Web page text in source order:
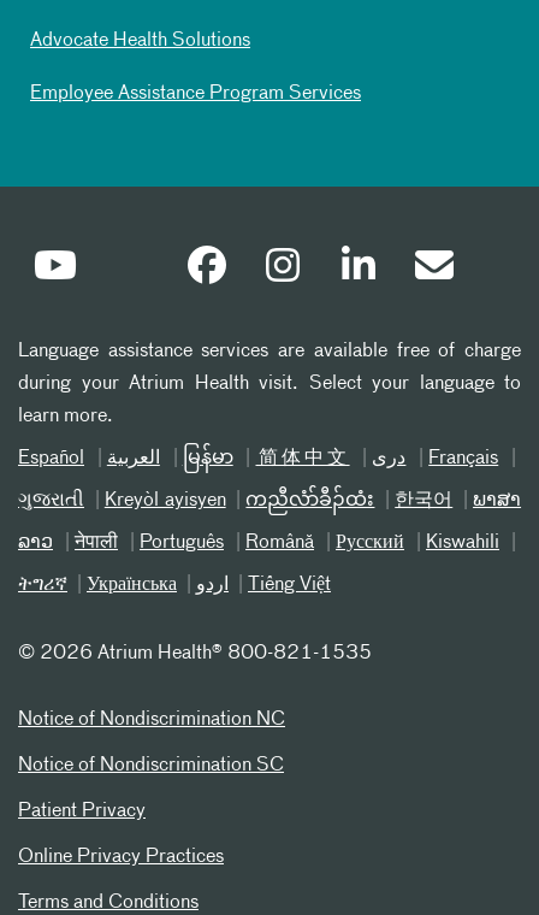
Advocate Health Solutions
Employee Assistance Program Services
Language assistance services are available free of charge
during your Atrium Health visit. Select your language to
learn more.
Español العربیة မြန်မာ 简体中文 دری Français
ગુજરાતી Kreyòl ayisyen ကညီလံာ်ခီၣ်ထံး 한국어 ພາສາ
ລາວ नेपाली Português Română Русский Kiswahili
ትግሪኛ Українська اردو Tiếng Việt
© 2026 Atrium Health® 800-821-1535
Notice of Nondiscrimination NC
Notice of Nondiscrimination SC
Patient Privacy
Online Privacy Practices
Terms and Conditions